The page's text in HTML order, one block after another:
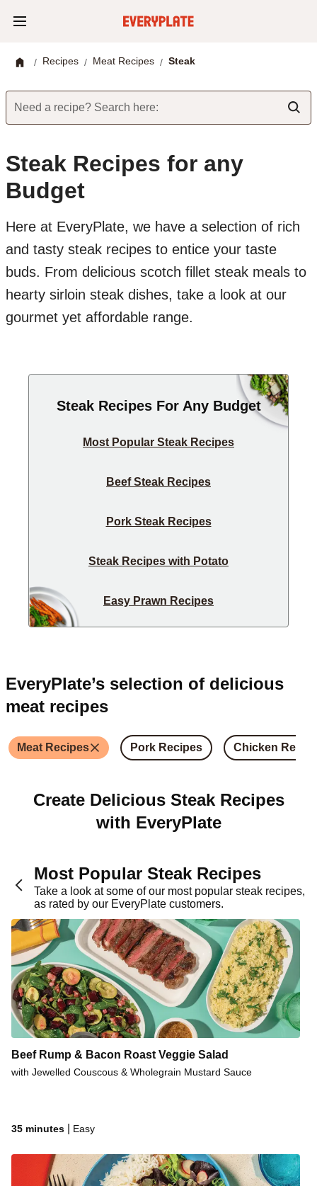
/ Recipes / Meat Recipes / Steak
Need a recipe? Search here:
Steak Recipes for any
Budget
Here at EveryPlate, we have a selection of rich
and tasty steak recipes to entice your taste
buds. From delicious scotch fillet steak meals to
hearty sirloin steak dishes, take a look at our
gourmet yet affordable range.
Steak Recipes For Any Budget
Most Popular Steak Recipes
Beef Steak Recipes
Pork Steak Recipes
Steak Recipes with Potato
Easy Prawn Recipes
EveryPlate’s selection of delicious
meat recipes
Meat Recipes Pork Recipes Chicken
Create Delicious Steak Recipes
with EveryPlate
Most Popular Steak Recipes
Take a look at some of our most popular steak recipes,
as rated by our EveryPlate customers.
Beef Rump & Bacon Roast Veggie Salad
with Jewelled Couscous & Wholegrain Mustard Sauce
35 minutes Easy